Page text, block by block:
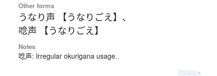
Other forms
うなり声 【うなりごえ】 、
唸声 【うなりごえ】
Notes
唸声: Irregular okurigana usage.
Details ▸